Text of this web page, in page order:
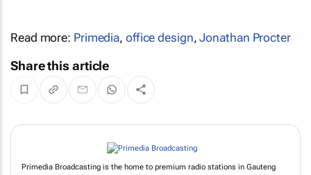
Read more: Primedia, office design,Jonathan Procter
Share this article
Primedia Broadcasting is the home to premium radio stations in Gauteng